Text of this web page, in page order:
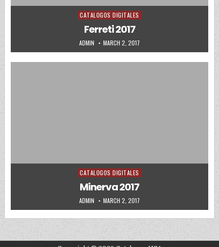
Posted in
CATALOGOS DIGITALES
Ferreti 2017
AUTHOR:
ADMIN PUBLISHED DATE:
MARCH 2, 2017
Posted in
CATALOGOS DIGITALES
Minerva 2017
AUTHOR:
ADMIN PUBLISHED DATE:
MARCH 2, 2017